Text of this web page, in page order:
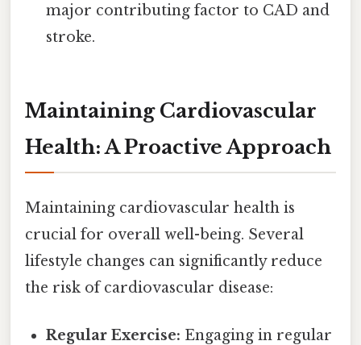
major contributing factor to CAD and
stroke.
Maintaining Cardiovascular
Health: A Proactive Approach
Maintaining cardiovascular health is
crucial for overall well-being. Several
lifestyle changes can significantly reduce
the risk of cardiovascular disease:
Regular Exercise: Engaging in regular